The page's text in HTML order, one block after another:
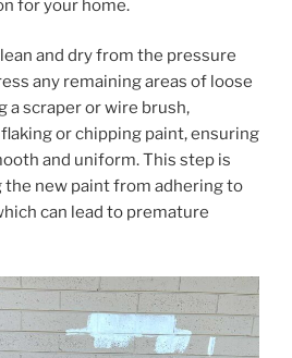
for your home.
and dry from the pressure
any remaining areas of loose
a scraper or wire brush,
or chipping paint, ensuring
and uniform. This step is
new paint from adhering to
can lead to premature